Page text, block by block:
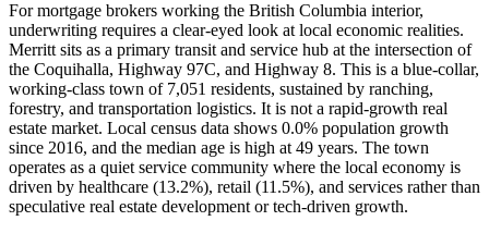
For mortgage brokers working the British Columbia interior,
underwriting requires a clear-eyed look at local economic realities.
Merritt sits as a primary transit and service hub at the intersection of
the Coquihalla, Highway 97C, and Highway 8. This is a blue-collar,
working-class town of 7,051 residents, sustained by ranching,
forestry, and transportation logistics. It is not a rapid-growth real
estate market. Local census data shows 0.0% population growth
since 2016, and the median age is high at 49 years. The town
operates as a quiet service community where the local economy is
driven by healthcare (13.2%), retail (11.5%), and services rather than
speculative real estate development or tech-driven growth.